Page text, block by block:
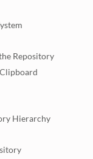
Repository
Hierarchy